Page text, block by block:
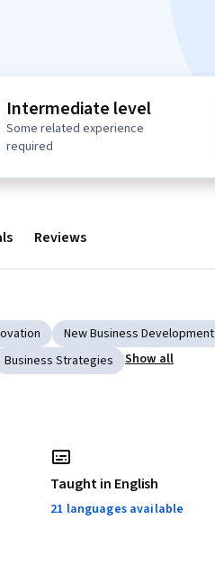
Intermediate level
Some related experience
required
Reviews
New Business Development
Business Strategies Show all
Taught in English
21 languages available